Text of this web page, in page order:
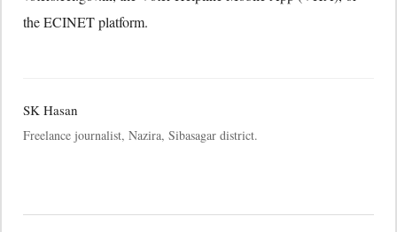
the ECINET platform.
SK Hasan
Freelance journalist, Nazira, Sibasagar district.